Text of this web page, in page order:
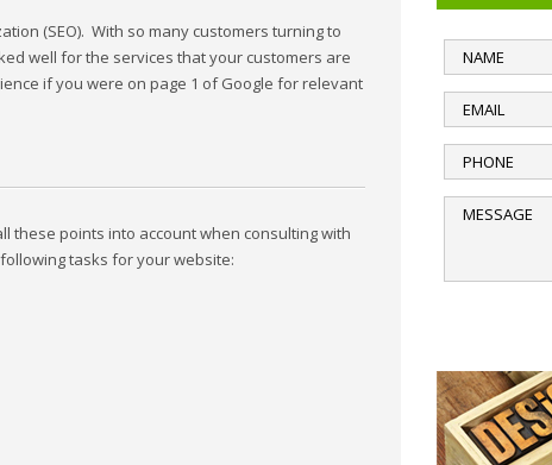
(SEO). With so many customers turning to
well for the services that your customers are
if you were on page 1 of Google for relevant
these points into account when consulting with
tasks for your website: